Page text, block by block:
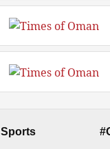
Sports